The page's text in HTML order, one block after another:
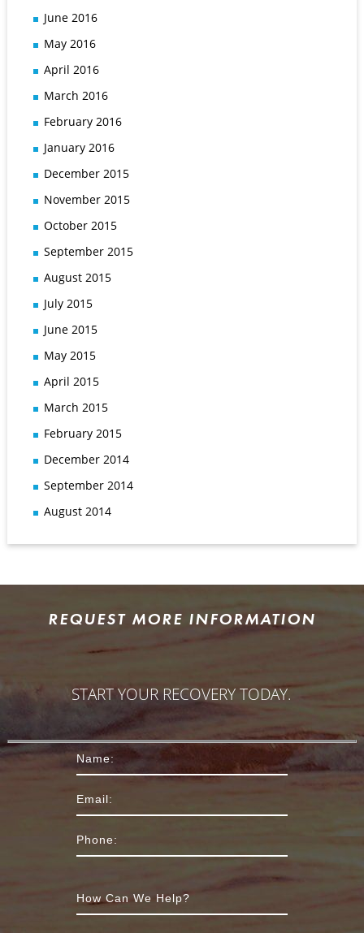
June 2016
May 2016
April 2016
March 2016
February 2016
January 2016
December 2015
November 2015
October 2015
September 2015
August 2015
July 2015
June 2015
May 2015
April 2015
March 2015
February 2015
December 2014
September 2014
August 2014
REQUEST MORE INFORMATION
START YOUR RECOVERY TODAY.